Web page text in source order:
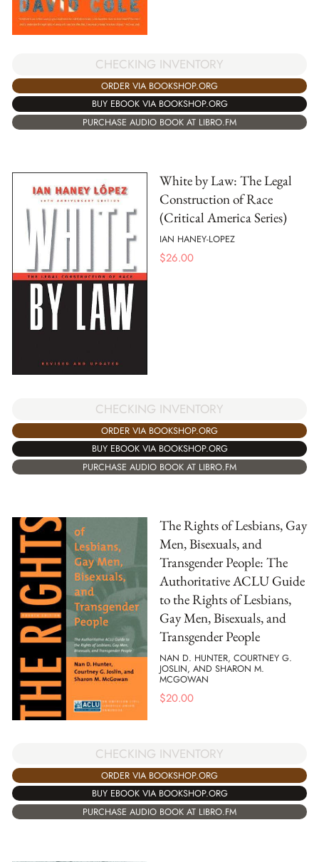
CHECKING INVENTORY
ORDER VIA BOOKSHOP.ORG
BUY EBOOK VIA BOOKSHOP.ORG
PURCHASE AUDIO BOOK AT LIBRO.FM
White by Law: The Legal
Construction of Race
(Critical America Series)
IAN HANEY-LOPEZ
$26.00
CHECKING INVENTORY
ORDER VIA BOOKSHOP.ORG
BUY EBOOK VIA BOOKSHOP.ORG
PURCHASE AUDIO BOOK AT LIBRO.FM
The Rights of Lesbians, Gay
Men, Bisexuals, and
Transgender People: The
Authoritative ACLU Guide
to the Rights of Lesbians,
Gay Men, Bisexuals, and
Transgender People
NAN D. HUNTER, COURTNEY G.
JOSLIN, AND SHARON M.
MCGOWAN
$20.00
CHECKING INVENTORY
ORDER VIA BOOKSHOP.ORG
BUY EBOOK VIA BOOKSHOP.ORG
PURCHASE AUDIO BOOK AT LIBRO.FM